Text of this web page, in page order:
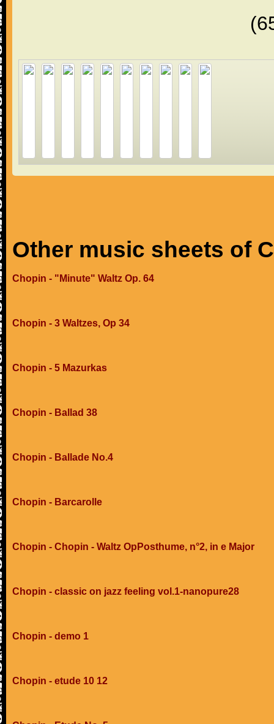
Other music sheets of
Chopin - "Minute" Waltz Op. 64
Chopin - 3 Waltzes, Op 34
Chopin - 5 Mazurkas
Chopin - Ballad 38
Chopin - Ballade No.4
Chopin - Barcarolle
Chopin - Chopin - Waltz OpPosthume, n°2, in e Major
Chopin - classic on jazz feeling vol.1-nanopure28
Chopin - demo 1
Chopin - etude 10 12